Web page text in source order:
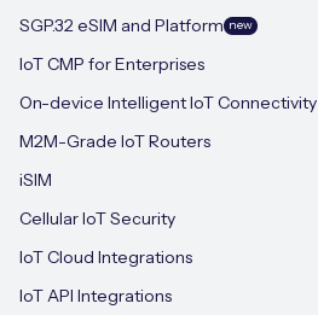
SGP.32 eSIM and Platform new
IoT CMP for Enterprises
On-device Intelligent IoT Connectivity
M2M-Grade IoT Routers
iSIM
Cellular IoT Security
IoT Cloud Integrations
IoT API Integrations